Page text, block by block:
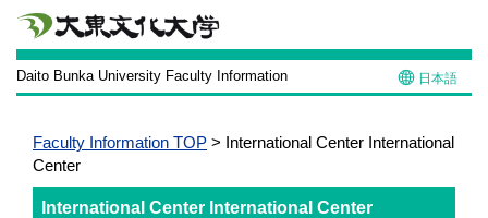
Daito Bunka University Faculty Information 日本語
Faculty Information TOP > International Center International
Center
International Center International Center